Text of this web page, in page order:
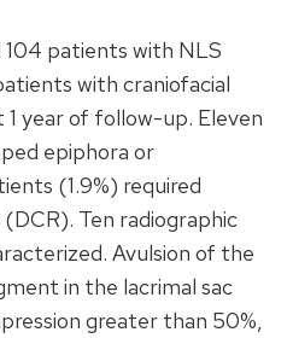
104 patients with NLS
with craniofacial
year of follow-up. Eleven
epiphora or
(1.9%) required
Ten radiographic
Avulsion of the
in the lacrimal sac
greater than 50%,